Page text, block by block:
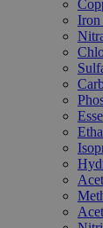
Iron